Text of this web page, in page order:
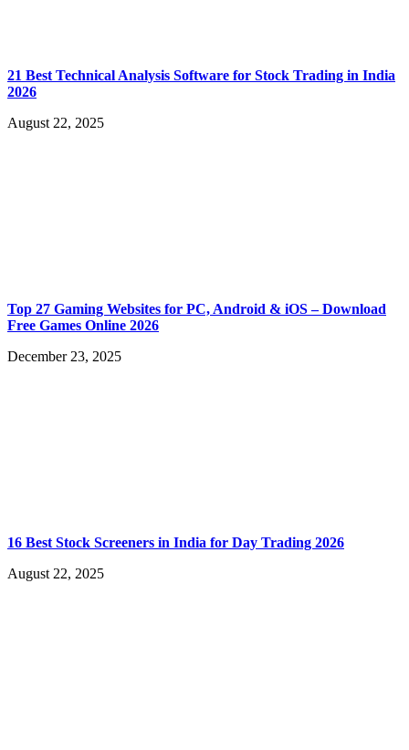
21 Best Technical Analysis Software for Stock Trading in India
2026
August 22, 2025
Top 27 Gaming Websites for PC, Android & iOS – Download
Free Games Online 2026
December 23, 2025
16 Best Stock Screeners in India for Day Trading 2026
August 22, 2025